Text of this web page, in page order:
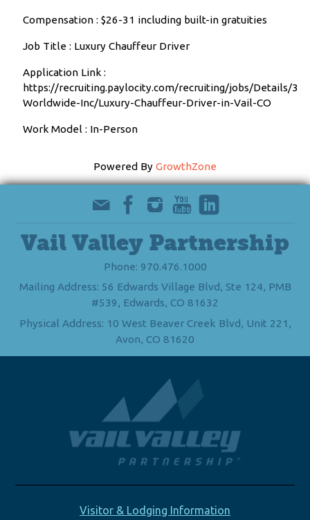
Compensation : $26-31 including built-in gratuities
Job Title : Luxury Chauffeur Driver
Application Link :
https://recruiting.paylocity.com/recruiting/jobs/Details/
Worldwide-Inc/Luxury-Chauffeur-Driver-in-Vail-CO
Work Model : In-Person
Powered By GrowthZone
Vail Valley Partnership
Phone: 970.476.1000
Mailing Address: 56 Edwards Village Blvd, Ste 124, PMB
#539, Edwards, CO 81632
Physical Address: 10 West Beaver Creek Blvd, Unit 221,
Avon, CO 81620
Visitor & Lodging Information